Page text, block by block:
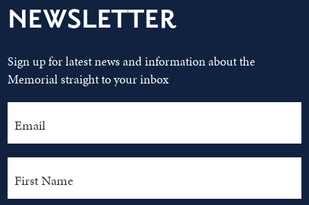
NEWSLETTER
Sign up for latest news and information about the
Memorial straight to your inbox